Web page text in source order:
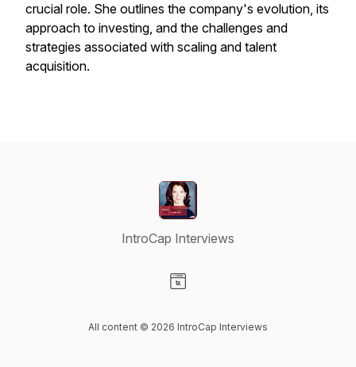
crucial role. She outlines the company's evolution, its
approach to investing, and the challenges and
strategies associated with scaling and talent
acquisition.
IntroCap Interviews
All content © 2026 IntroCap Interviews